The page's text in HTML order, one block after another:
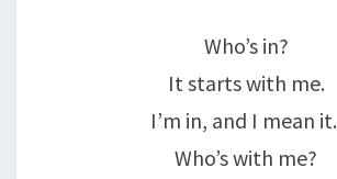
Who’s in?
It starts with me.
I’m in, and I mean it.
Who’s with me?